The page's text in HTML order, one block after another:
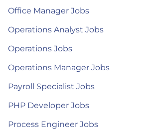
Office Manager Jobs
Operations Analyst Jobs
Operations Jobs
Operations Manager Jobs
Payroll Specialist Jobs
PHP Developer Jobs
Process Engineer Jobs